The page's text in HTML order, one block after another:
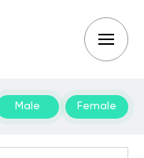
Male Female